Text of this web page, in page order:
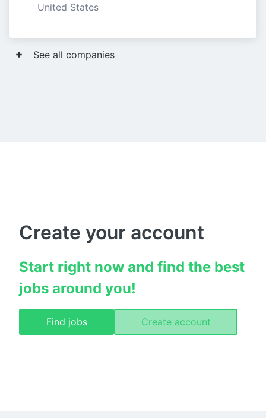
United States
See all companies
Create your account
Start right now and find the best
jobs around you!
Find jobs Create account